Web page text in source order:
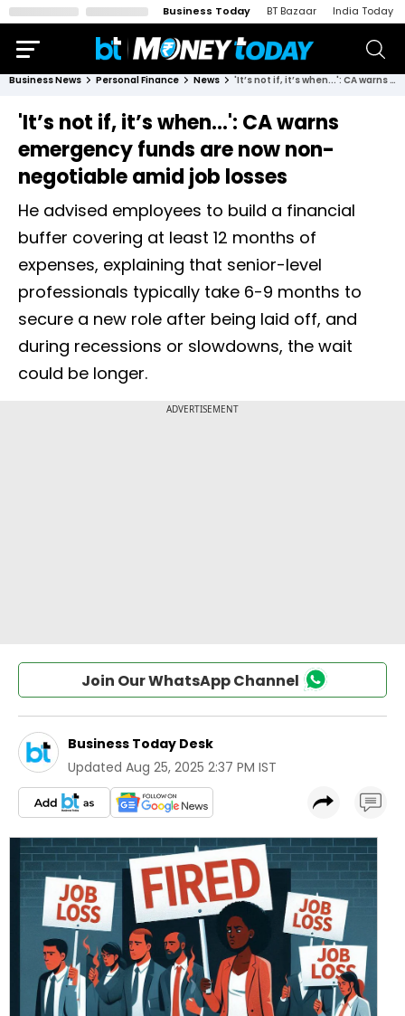
Business Today BT Bazaar India Today
Business News Personal Finance News 'It’s not if, it’s when...': CA warns emergency funds are now non-negotiable amid job losses
'It’s not if, it’s when...': CA warns
emergency funds are now non-
negotiable amid job losses
He advised employees to build a financial
buffer covering at least 12 months of
expenses, explaining that senior-level
professionals typically take 6-9 months to
secure a new role after being laid off, and
during recessions or slowdowns, the wait
could be longer.
Join Our WhatsApp Channel
Business Today Desk
Updated Aug 25, 2025 2:37 PM IST